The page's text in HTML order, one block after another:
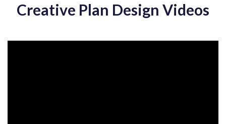
Creative Plan Design Videos